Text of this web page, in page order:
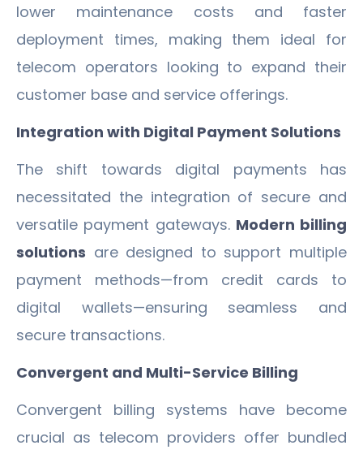
lower maintenance costs and faster
deployment times, making them ideal for
telecom operators looking to expand their
customer base and service offerings.
Integration with Digital Payment Solutions
The shift towards digital payments has
necessitated the integration of secure and
versatile payment gateways. Modern billing
solutions are designed to support multiple
payment methods—from credit cards to
digital wallets—ensuring seamless and
secure transactions.
Convergent and Multi-Service Billing
Convergent billing systems have become
crucial as telecom providers offer bundled